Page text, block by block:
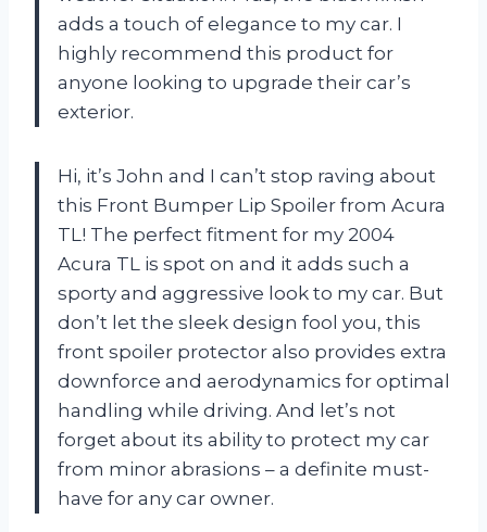
adds a touch of elegance to my car. I
highly recommend this product for
anyone looking to upgrade their car’s
exterior.
Hi, it’s John and I can’t stop raving about
this Front Bumper Lip Spoiler from Acura
TL! The perfect fitment for my 2004
Acura TL is spot on and it adds such a
sporty and aggressive look to my car. But
don’t let the sleek design fool you, this
front spoiler protector also provides extra
downforce and aerodynamics for optimal
handling while driving. And let’s not
forget about its ability to protect my car
from minor abrasions – a definite must-
have for any car owner.